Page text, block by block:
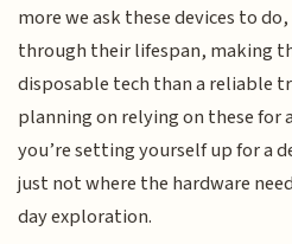
more we ask these devices to
through their lifespan, making
disposable tech than a reliable
planning on relying on these for
you’re setting yourself up for a
just not where the hardware
day exploration.